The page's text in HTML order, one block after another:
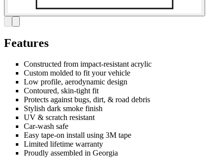
Features
Constructed from impact-resistant acrylic
Custom molded to fit your vehicle
Low profile, aerodynamic design
Contoured, skin-tight fit
Protects against bugs, dirt, & road debris
Stylish dark smoke finish
UV & scratch resistant
Car-wash safe
Easy tape-on install using 3M tape
Limited lifetime warranty
Proudly assembled in Georgia